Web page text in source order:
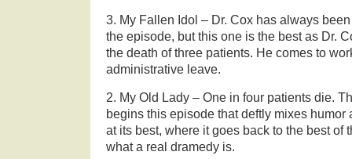
3. My Fallen Idol – Dr. Cox has always
the episode, but this one is the best as Dr.
the death of three patients. He comes to
administrative leave.
2. My Old Lady – One in four patients die.
begins this episode that deftly mixes humor
at its best, where it goes back to the best of
what a real dramedy is.